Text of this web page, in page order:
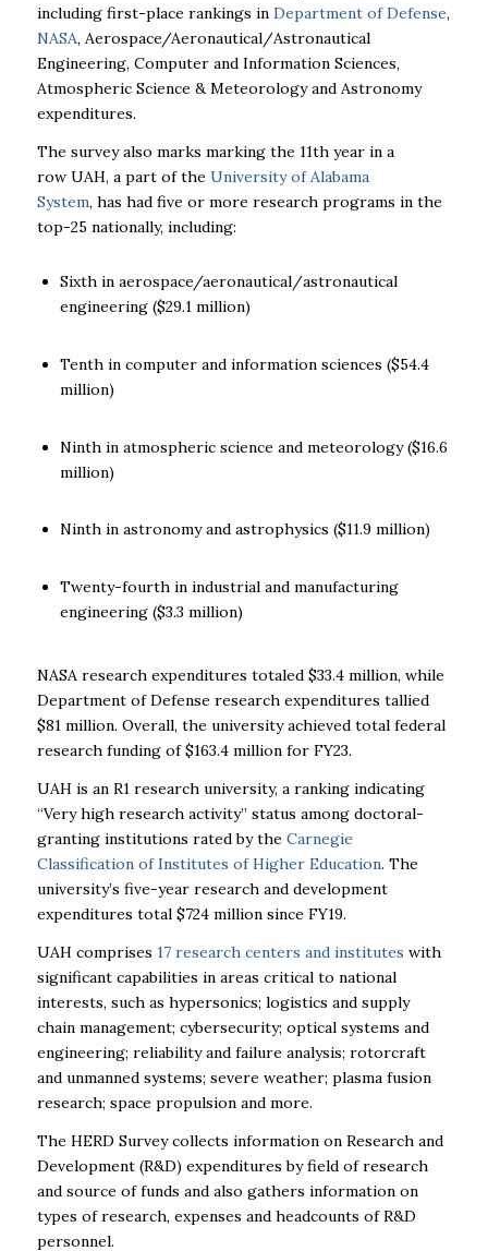
including first-place rankings in Department of Defense,
NASA, Aerospace/Aeronautical/Astronautical
Engineering, Computer and Information Sciences,
Atmospheric Science & Meteorology and Astronomy
expenditures.
The survey also marks marking the 11th year in a
row UAH, a part of the University of Alabama
System, has had five or more research programs in the
top-25 nationally, including:
Sixth in aerospace/aeronautical/astronautical
engineering ($29.1 million)
Tenth in computer and information sciences ($54.4
million)
Ninth in atmospheric science and meteorology ($16.6
million)
Ninth in astronomy and astrophysics ($11.9 million)
Twenty-fourth in industrial and manufacturing
engineering ($3.3 million)
NASA research expenditures totaled $33.4 million, while
Department of Defense research expenditures tallied
$81 million. Overall, the university achieved total federal
research funding of $163.4 million for FY23.
UAH is an R1 research university, a ranking indicating
“Very high research activity” status among doctoral-
granting institutions rated by the Carnegie
Classification of Institutes of Higher Education. The
university’s five-year research and development
expenditures total $724 million since FY19.
UAH comprises 17 research centers and institutes with
significant capabilities in areas critical to national
interests, such as hypersonics; logistics and supply
chain management; cybersecurity; optical systems and
engineering; reliability and failure analysis; rotorcraft
and unmanned systems; severe weather; plasma fusion
research; space propulsion and more.
The HERD Survey collects information on Research and
Development (R&D) expenditures by field of research
and source of funds and also gathers information on
types of research, expenses and headcounts of R&D
personnel.